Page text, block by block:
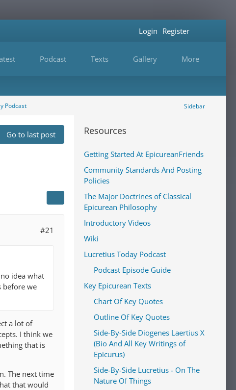
Podcast Texts Gallery More
Login Register
Podcast Sidebar
Go to last post
#21
idea what
before we
a lot of
I think we
that is
The next time
that would
Resources
Getting Started At EpicureanFriends
Community Standards And Posting
Policies
The Major Doctrines of Classical
Epicurean Philosophy
Introductory Videos
Wiki
Lucretius Today Podcast
Podcast Episode Guide
Key Epicurean Texts
Chart Of Key Quotes
Outline Of Key Quotes
Side-By-Side Diogenes Laertius X
(Bio And All Key Writings of
Epicurus)
Side-By-Side Lucretius - On The
Nature Of Things